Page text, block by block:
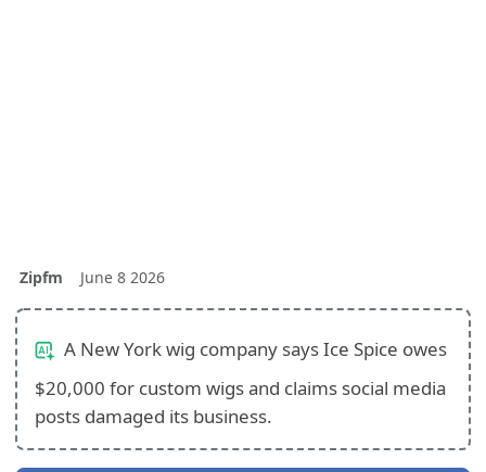
Zipfm June 8 2026
A New York wig company says Ice Spice owes
$20,000 for custom wigs and claims social media
posts damaged its business.